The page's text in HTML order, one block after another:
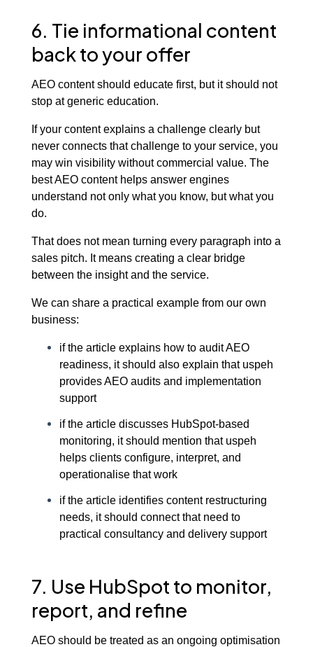
6. Tie informational content
back to your offer
AEO content should educate first, but it should not
stop at generic education.
If your content explains a challenge clearly but
never connects that challenge to your service, you
may win visibility without commercial value. The
best AEO content helps answer engines
understand not only what you know, but what you
do.
That does not mean turning every paragraph into a
sales pitch. It means creating a clear bridge
between the insight and the service.
We can share a practical example from our own
business:
if the article explains how to audit AEO
readiness, it should also explain that uspeh
provides AEO audits and implementation
support
if the article discusses HubSpot-based
monitoring, it should mention that uspeh
helps clients configure, interpret, and
operationalise that work
if the article identifies content restructuring
needs, it should connect that need to
practical consultancy and delivery support
7. Use HubSpot to monitor,
report, and refine
AEO should be treated as an ongoing optimisation